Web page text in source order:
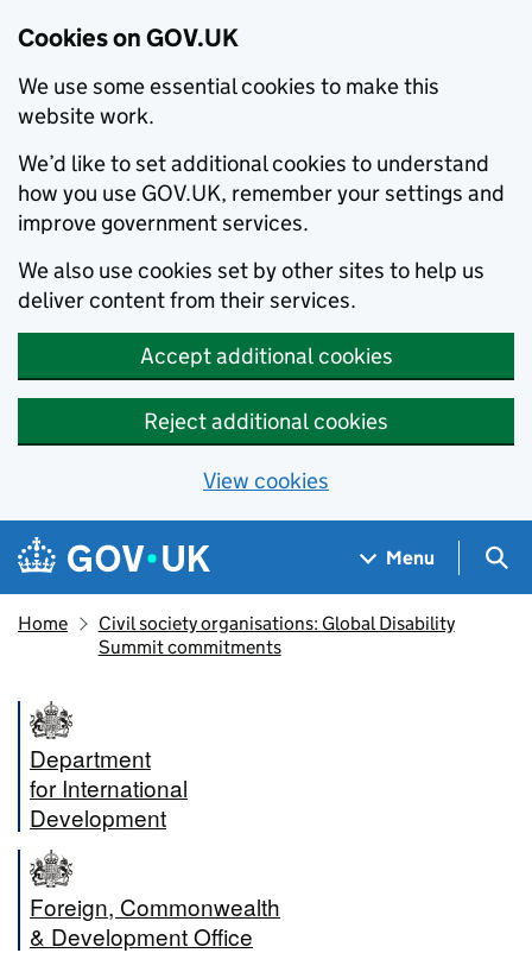
Cookies on GOV.UK
We use some essential cookies to make this
website work.
We’d like to set additional cookies to understand
how you use GOV.UK, remember your settings and
improve government services.
We also use cookies set by other sites to help us
deliver content from their services.
Accept additional cookies
Reject additional cookies
View cookies
Skip to main content
Navigation menu
Menu
Home
Civil society organisations: Global Disability
Summit commitments
Department
for International
Development
Foreign, Commonwealth
& Development Office